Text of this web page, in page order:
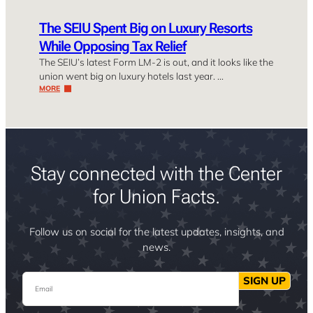
The SEIU Spent Big on Luxury Resorts
While Opposing Tax Relief
The SEIU’s latest Form LM-2 is out, and it looks like the
union went big on luxury hotels last year. …
MORE
Stay connected with the Center
for Union Facts.
Follow us on social for the latest updates, insights, and
news.
Email SIGN UP